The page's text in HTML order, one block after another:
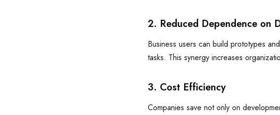
2. Reduced Dependence on
Business users can build prototypes
tasks. This synergy increases
3. Cost Efficiency
Companies save not only on